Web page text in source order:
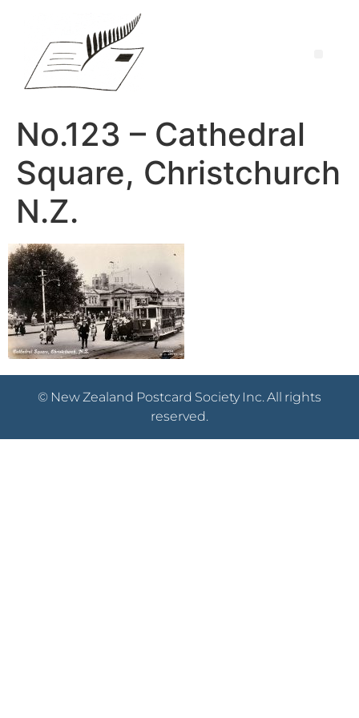
No.123 – Cathedral
Square, Christchurch
N.Z.
© New Zealand Postcard Society Inc. All rights
reserved.